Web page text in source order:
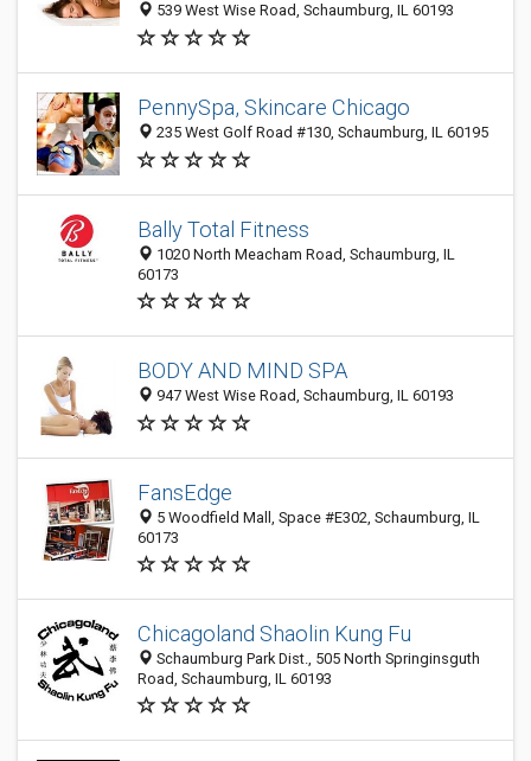
539 West Wise Road, Schaumburg, IL 60193
PennySpa, Skincare Chicago
235 West Golf Road #130, Schaumburg, IL 60195
Bally Total Fitness
1020 North Meacham Road, Schaumburg, IL
60173
BODY AND MIND SPA
947 West Wise Road, Schaumburg, IL 60193
FansEdge
5 Woodfield Mall, Space #E302, Schaumburg, IL
60173
Chicagoland Shaolin Kung Fu
Schaumburg Park Dist., 505 North Springinsguth
Road, Schaumburg, IL 60193